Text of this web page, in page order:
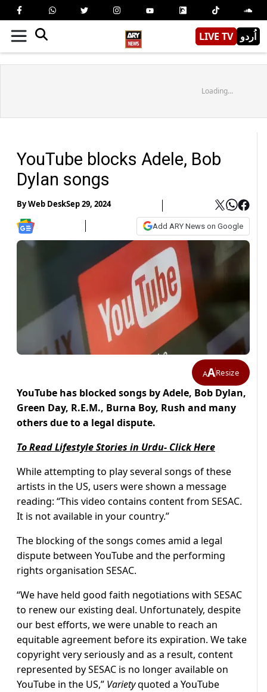
LIVE TV اُردو
Loading...
YouTube blocks Adele, Bob
Dylan songs
ByWeb DeskSep 29, 2024
Add ARY News on Google
AAResize
YouTube has blocked songs by Adele, Bob Dylan,
Green Day, R.E.M., Burna Boy, Rush and many
others due to a legal dispute.
To Read Lifestyle Stories in Urdu- Click Here
While attempting to play several songs of these
artists in the US, users were shown a message
reading: “This video contains content from SESAC.
It is not available in your country.”
The blocking of the songs comes amid a legal
dispute between YouTube and the performing
rights organisation SESAC.
“We have held good faith negotiations with SESAC
to renew our existing deal. Unfortunately, despite
our best efforts, we were unable to reach an
equitable agreement before its expiration. We take
copyright very seriously and as a result, content
represented by SESAC is no longer available on
YouTube in the US,” Varietyquoted a YouTube